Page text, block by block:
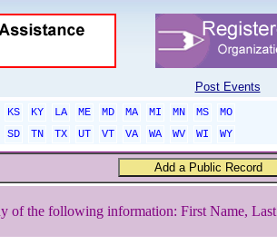
Post Events
KS KY LA ME MD MA MI MN MS
MO
SD TN TX UT VT VA WA WV WI
WY
of the following information: First Name, Last